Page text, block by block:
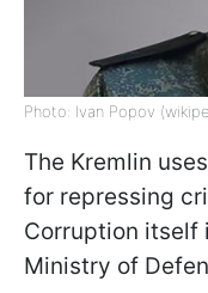
Photo: Ivan Popov
The Kremlin
for repressing
Corruption itself
Ministry of